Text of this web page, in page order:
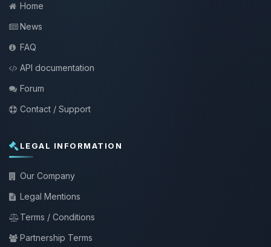
Home
News
FAQ
API documentation
Forum
Contact / Support
LEGAL INFORMATION
Our Company
Legal Mentions
Terms / Conditions
Partnership Terms